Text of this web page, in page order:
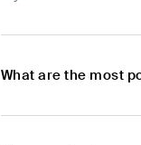
What are the most